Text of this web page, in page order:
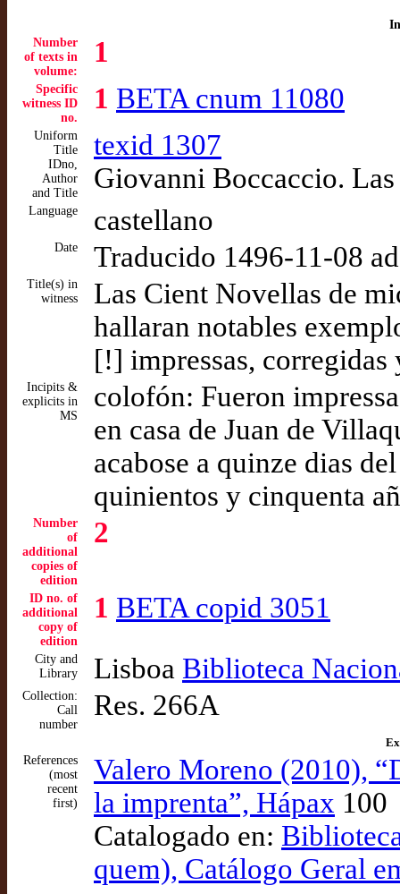
Number
of texts in
volume:
1
Specific
witness ID
no.
1 BETA cnum 11080
Uniform
Title
IDno,
Author
and Title
texid 1307
Giovanni Boccaccio.
Language castellano
Date Traducido 1496-11-08
Title(s) in
witness
Las Cient Novellas de
hallaran notables
[!] impressas, corregidas
Incipits &
explicits in
MS
colofón: Fueron
en casa de Juan de
acabose a quinze dias
quinientos y cinquenta
Number
of
additional
copies of
edition
2
ID no. of
additional
copy of
edition
1 BETA copid 3051
City and
Library
Lisboa Biblioteca
Collection:
Call
number
Res. 266A
References
(most
recent
first)
Valero Moreno (2010),
la imprenta”, Hápax 100
Catalogado en:
quem), Catálogo Geral